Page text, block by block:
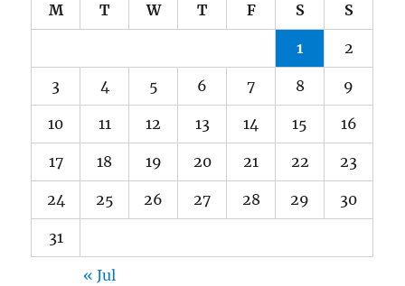
M T W T F S S
1 2
3 4 5 6 7 8 9
10 11 12 13 14 15 16
17 18 19 20 21 22 23
24 25 26 27 28 29 30
31
« Jul